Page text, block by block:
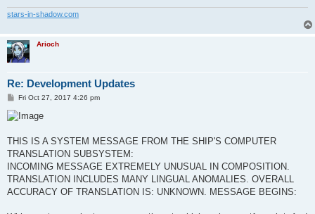
stars-in-shadow.com
Arioch
Re: Development Updates
P
s
t
Fri Oct 27, 2017 4:26 pm
THIS IS A SYSTEM MESSAGE FROM THE SHIP'S COMPUTER
TRANSLATION SUBSYSTEM:
INCOMING MESSAGE EXTREMELY UNUSUAL IN COMPOSITION.
TRANSLATION INCLUDES MANY LINGUAL ANOMALIES. OVERALL
ACCURACY OF TRANSLATION IS: UNKNOWN. MESSAGE BEGINS: